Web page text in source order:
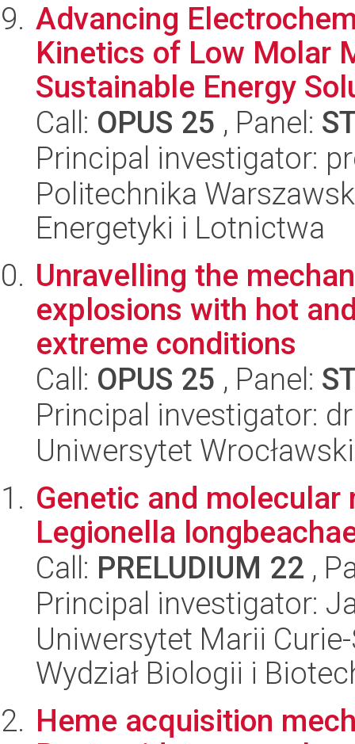
Advancing
Kinetics of Low Molar
Sustainable Energy
Call: OPUS 25 , Panel:
Principal investigator:
Politechnika
Energetyki i Lotnictwa
Unravelling the
explosions with hot
extreme conditions
Call: OPUS 25 , Panel:
Principal investigator:
Uniwersytet
Genetic and
Legionella
Call: PRELUDIUM 22 ,
Principal investigator:
Uniwersytet Marii
Wydział Biologii i
Heme acquisition